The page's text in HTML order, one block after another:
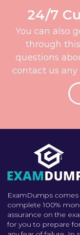
24/7
You can also
through
questions
contact us
ExamDumps
complete 100%
assurance on the
for you to prepare